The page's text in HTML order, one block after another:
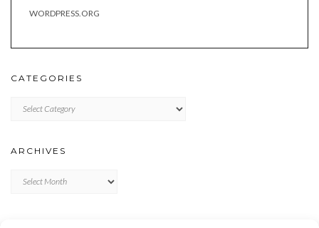
WORDPRESS.ORG
CATEGORIES
ARCHIVES